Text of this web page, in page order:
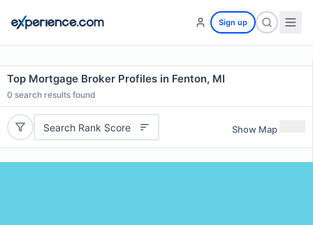
Sign up
Top Mortgage Broker Profiles in Fenton, MI
0 search results found
Search Rank Score Show Map